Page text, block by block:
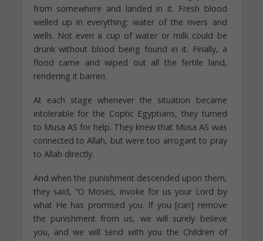
from somewhere and landed in it. Fresh blood
welled up in everything: water of the rivers and
wells. Not even a cup of water or milk could be
drunk without blood being found in it. Finally, a
flood came and wiped out all the fertile land,
rendering it barren.
At each stage whenever the situation became
intolerable for the Coptic Egyptians, they turned
to Musa AS for help. They knew that Musa AS was
connected to Allah, but were too arrogant to pray
to Allah directly.
And when the punishment descended upon them,
they said, “O Moses, invoke for us your Lord by
what He has promised you. If you [can] remove
the punishment from us, we will surely believe
you, and we will send with you the Children of